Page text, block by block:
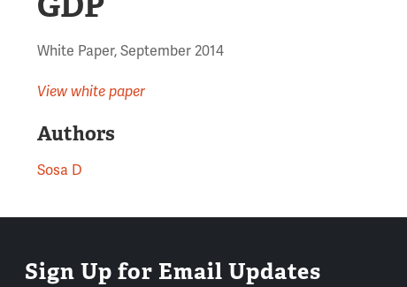
White Paper, September 2014
View white paper
Authors
Sosa D
Sign Up for Email Updates